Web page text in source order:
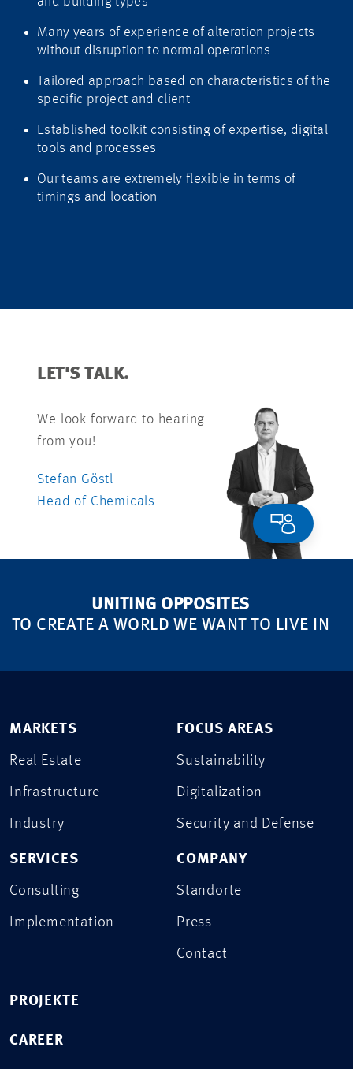
Many years of experience of alteration projects
without disruption to normal operations
Tailored approach based on characteristics of the
specific project and client
Established toolkit consisting of expertise, digital
tools and processes
Our teams are extremely flexible in terms of
timings and location
LET'S TALK.
We look forward to hearing
from you!
Stefan Göstl
Head of Chemicals
UNITING OPPOSITES
TO CREATE A WORLD WE WANT TO LIVE IN
MARKETS
Real Estate
Infrastructure
Industry
SERVICES
Consulting
Implementation
FOCUS AREAS
Sustainability
Digitalization
Security and Defense
COMPANY
Standorte
Press
Contact
PROJEKTE
CAREER